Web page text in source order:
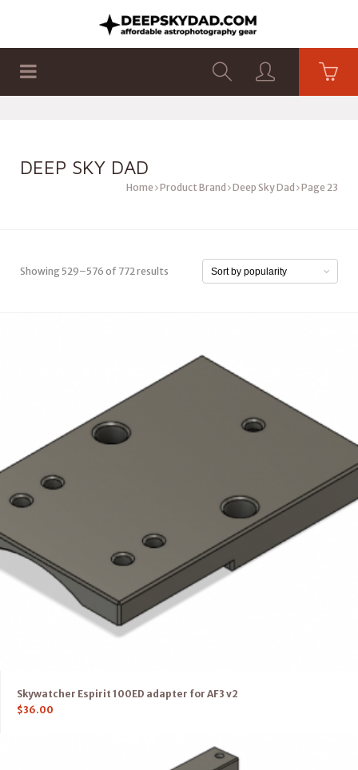
DEEP SKY DAD
Home Product Brand Deep Sky Dad Page 23
Showing 529–576 of 772 results
Skywatcher Espirit 100ED adapter for AF3 v2
$36.00